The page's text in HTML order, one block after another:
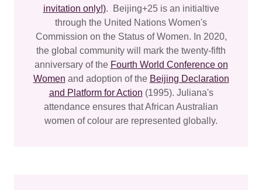
invitation only!). Beijing+25 is an initialtive
through the United Nations Women's
Commission on the Status of Women. In 2020,
the global community will mark the twenty-fifth
anniversary of the Fourth World Conference on
Women and adoption of the Beijing Declaration
and Platform for Action (1995). Juliana's
attendance ensures that African Australian
women of colour are represented globally.